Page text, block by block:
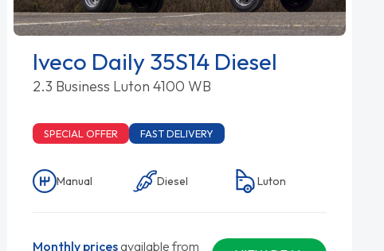
Iveco Daily 35S14 Diesel
2.3 Business Luton 4100 WB
SPECIAL OFFER FAST DELIVERY
Manual Diesel Luton
Monthly pricesavailable from